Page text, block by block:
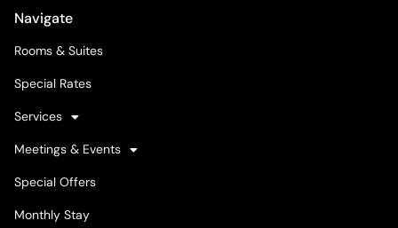
Navigate
Rooms & Suites
Special Rates
Services
Meetings & Events
Special Offers
Monthly Stay